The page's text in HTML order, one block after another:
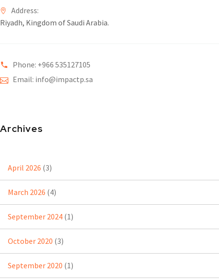
Address:
Riyadh, Kingdom of Saudi Arabia.
Phone: +966 535127105
Email: info@impactp.sa
Archives
April 2026 (3)
March 2026 (4)
September 2024 (1)
October 2020 (3)
September 2020 (1)